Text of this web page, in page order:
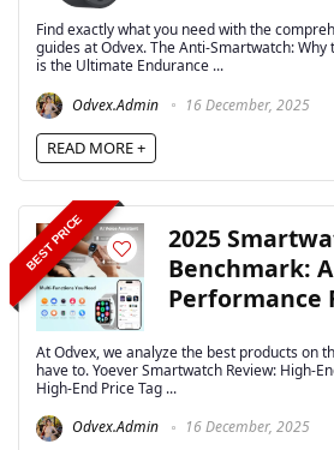
Find exactly what you need with the
guides at Odvex. The Anti-Smartwatch: Why
is the Ultimate Endurance ...
Odvex.Admin
16 December, 2025
READ MORE +
BEST PRICE
2025
Benchmark:
Performance
At Odvex, we analyze the best products on
have to. Yoever Smartwatch Review: High-
High-End Price Tag ...
Odvex.Admin
16 December, 2025